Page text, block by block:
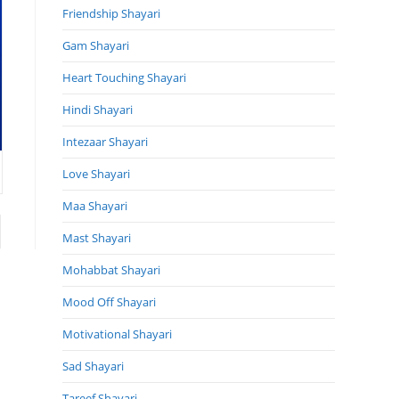
the next page
Friendship Shayari
Gam Shayari
Heart Touching Shayari
Hindi Shayari
Intezaar Shayari
Love Shayari
Maa Shayari
Mast Shayari
Mohabbat Shayari
Mood Off Shayari
Motivational Shayari
Sad Shayari